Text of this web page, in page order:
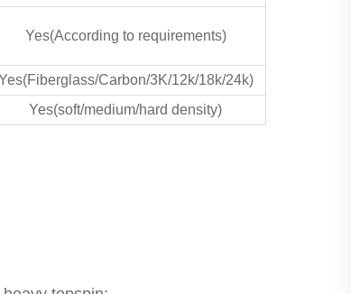
Yes(According to requirements)
Carbon/3K/12k/18k/24k)
Yes(soft/medium/hard density)